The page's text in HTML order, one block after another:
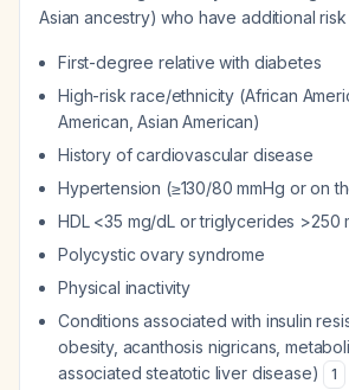
Asian ancestry) who have additional
First-degree relative with diabetes
High-risk race/ethnicity (African
American, Asian American)
History of cardiovascular disease
Hypertension (≥130/80 mmHg or on
HDL <35 mg/dL or triglycerides >250
Polycystic ovary syndrome
Physical inactivity
Conditions associated with insulin
obesity, acanthosis nigricans,
associated steatotic liver disease)
1